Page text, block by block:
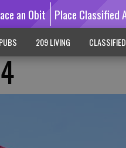
an Obit Place Classified
209 LIVING